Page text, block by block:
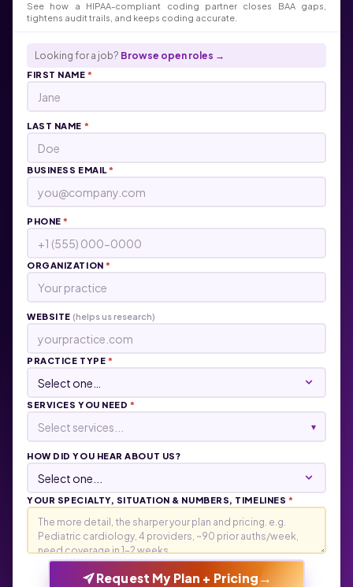
See how a HIPAA-compliant coding partner closes BAA gaps,
tightens audit trails, and keeps coding accurate.
Looking for a job? Browse open roles →
FIRST NAME*
LAST NAME *
BUSINESS EMAIL*
PHONE*
ORGANIZATION*
WEBSITE (helps us research)
PRACTICE TYPE *
SERVICES YOU NEED *
Select services... ▾
HOW DID YOU HEAR ABOUT US?
YOUR SPECIALTY, SITUATION & NUMBERS, TIMELINES *
Request My Plan + Pricing →